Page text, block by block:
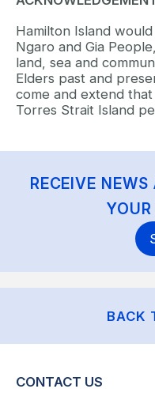
Hamilton Island
Ngaro and Gia
land, sea and
Elders past and
come and extend
Torres Strait Island
RECEIVE
BACK
CONTACT US